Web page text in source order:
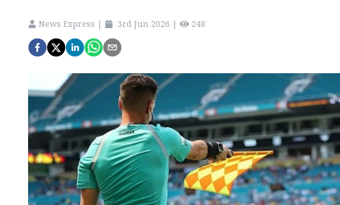
News Express | 3rd Jun 2026 | 248